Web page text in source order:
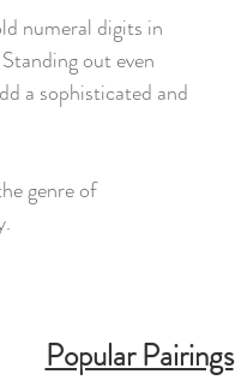
numeral digits in
out even
a sophisticated and
genre of
Popular Pairings